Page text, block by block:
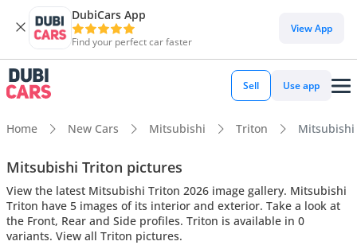
DubiCars App
Find your perfect car faster
View App
Sell Use app
Home New Cars Mitsubishi Triton
Mitsubishi Triton pictures
View the latest Mitsubishi Triton 2026 image gallery. Mitsubishi
Triton have 5 images of its interior and exterior. Take a look at
the Front, Rear and Side profiles. Triton is available in 0
variants. View all Triton pictures.